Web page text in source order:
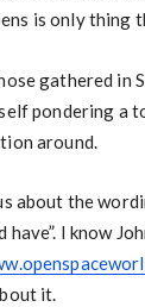
is only thing
gathered in
pondering a
around.
about the
have”. I know
it.